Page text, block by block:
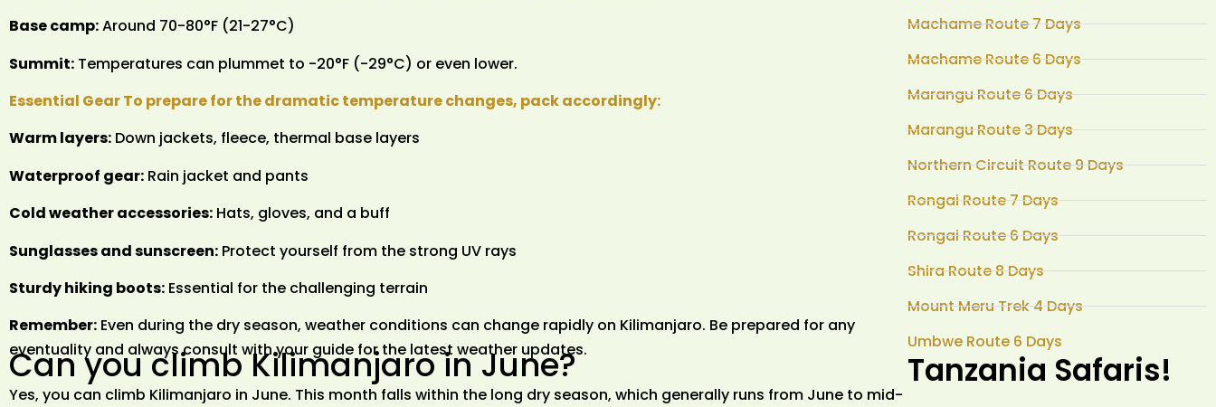
Base camp:Around 70-80°F (21-27°C)
Summit: Temperatures can plummet to -20°F (-29°C) or even lower.
Essential Gear To prepare for the dramatic temperature changes, pack accordingly:
Warm layers: Down jackets, fleece, thermal base layers
Waterproof gear: Rain jacket and pants
Cold weather accessories: Hats, gloves, and a buff
Sunglasses and sunscreen: Protect yourself from the strong UV rays
Sturdy hiking boots: Essential for the challenging terrain
Remember: Even during the dry season, weather conditions can change rapidly on Kilimanjaro. Be prepared for any
eventuality and always consult with your guide for the latest weather updates.
Can you climb Kilimanjaro in June?
Yes, you can climb Kilimanjaro in June. This month falls within the long dry season, which generally runs from June to mid-
Machame Route 7 Days
Machame Route 6 Days
Marangu Route 6 Days
Marangu Route 3 Days
Northern Circuit Route 9 Days
Rongai Route 7 Days
Rongai Route 6 Days
Shira Route 8 Days
Mount Meru Trek 4 Days
Umbwe Route 6 Days
Tanzania Safaris!